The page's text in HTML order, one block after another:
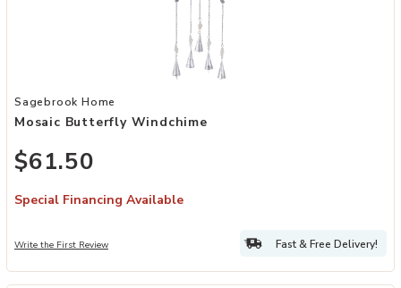
Add Mosaic Butterfly Windchime to your Wishlist
Sagebrook Home
Mosaic Butterfly Windchime
$61.50
Special Financing Available
Write the First Review Fast & Free Delivery!